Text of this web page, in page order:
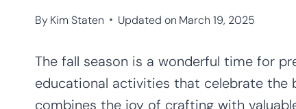
ByKim Staten Updated on March 19, 2025
The fall season is a wonderful time for
educational activities that celebrate
combines the joy of crafting with